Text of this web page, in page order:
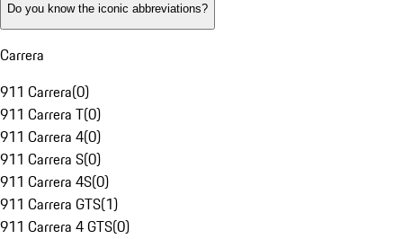
Do you know the iconic abbreviations?
Carrera
911 Carrera(0)
911 Carrera T(0)
911 Carrera 4(0)
911 Carrera S(0)
911 Carrera 4S(0)
911 Carrera GTS(1)
911 Carrera 4 GTS(0)